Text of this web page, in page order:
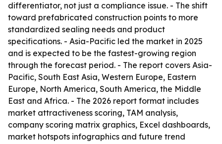
differentiator, not just a compliance issue. - The shift
toward prefabricated construction points to more
standardized sealing needs and product
specifications. - Asia-Pacific led the market in 2025
and is expected to be the fastest-growing region
through the forecast period. - The report covers Asia-
Pacific, South East Asia, Western Europe, Eastern
Europe, North America, South America, the Middle
East and Africa. - The 2026 report format includes
market attractiveness scoring, TAM analysis,
company scoring matrix graphics, Excel dashboards,
market hotspots infographics and future trend